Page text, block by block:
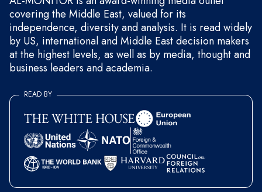
covering the Middle East, valued for its
independence, diversity and analysis. It is read widely
by US, international and Middle East decision makers
at the highest levels, as well as by media, thought and
business leaders and academia.
READ BY